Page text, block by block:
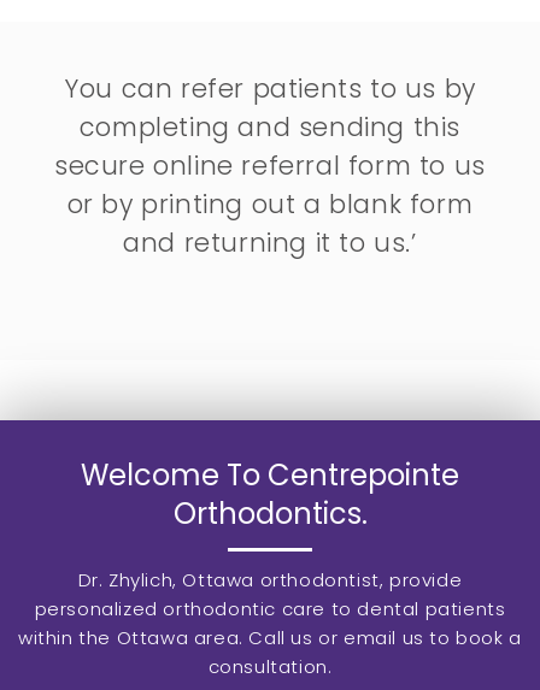
You can refer patients to us by
completing and sending this
secure online referral form to us
or by printing out a blank form
and returning it to us.’
Welcome To Centrepointe
Orthodontics.
Dr. Zhylich, Ottawa orthodontist, provide
personalized orthodontic care to dental patients
within the Ottawa area. Call us or email us to book a
consultation.